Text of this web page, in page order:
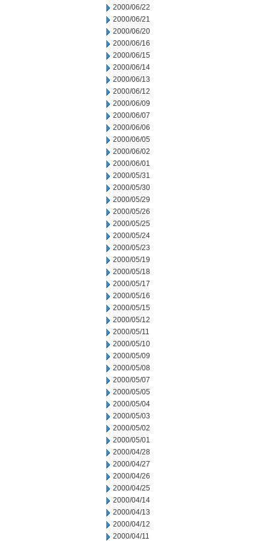
2000/06/22
2000/06/21
2000/06/20
2000/06/16
2000/06/15
2000/06/14
2000/06/13
2000/06/12
2000/06/09
2000/06/07
2000/06/06
2000/06/05
2000/06/02
2000/06/01
2000/05/31
2000/05/30
2000/05/29
2000/05/26
2000/05/25
2000/05/24
2000/05/23
2000/05/19
2000/05/18
2000/05/17
2000/05/16
2000/05/15
2000/05/12
2000/05/11
2000/05/10
2000/05/09
2000/05/08
2000/05/07
2000/05/05
2000/05/04
2000/05/03
2000/05/02
2000/05/01
2000/04/28
2000/04/27
2000/04/26
2000/04/25
2000/04/14
2000/04/13
2000/04/12
2000/04/11